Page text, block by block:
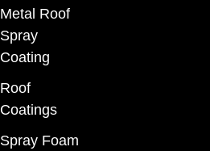
Metal Roof
Spray
Coating
Roof
Coatings
Spray Foam